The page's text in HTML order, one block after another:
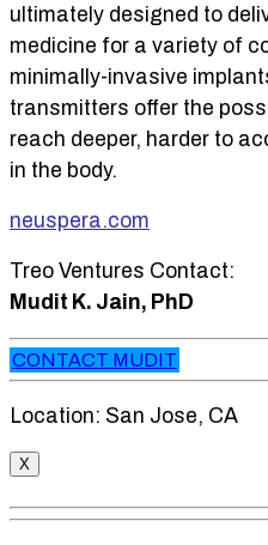
ultimately designed to
medicine for a variety of
minimally-invasive
transmitters offer the
reach deeper, harder to
in the body.
neuspera.com
Treo Ventures Contact:
Mudit K. Jain, PhD
CONTACT MUDIT
Location: San Jose, CA
X